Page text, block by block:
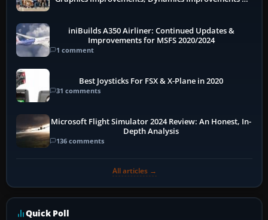
iniBuilds A350 Airliner: Continued Updates &
Improvements for MSFS 2020/2024
1 comment
Best Joysticks For FSX & X-Plane in 2020
31 comments
Microsoft Flight Simulator 2024 Review: An Honest, In-
Depth Analysis
136 comments
All articles →
Quick Poll